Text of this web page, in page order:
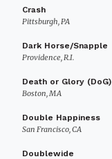
Crash
Pittsburgh, PA
Dark Horse/Snapple
Providence, R.I.
Death or Glory (DoG)
Boston, MA
Double Happiness
San Francisco, CA
Doublewide